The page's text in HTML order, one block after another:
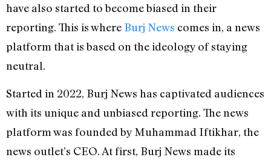
have also started to become biased in their
reporting. This is where Burj News comes in, a news
platform that is based on the ideology of staying
neutral.
Started in 2022, Burj News has captivated audiences
with its unique and unbiased reporting. The news
platform was founded by Muhammad Iftikhar, the
news outlet’s CEO. At first, Burj News made its